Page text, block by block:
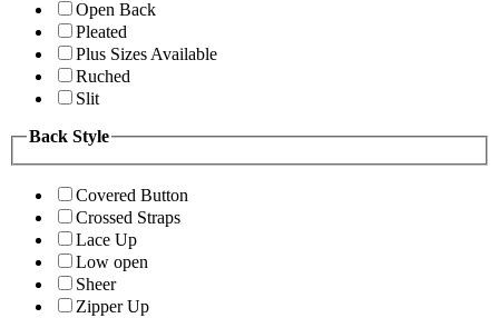
Open Back
Pleated
Plus Sizes Available
Ruched
Slit
Back Style
Covered Button
Crossed Straps
Lace Up
Low open
Sheer
Zipper Up